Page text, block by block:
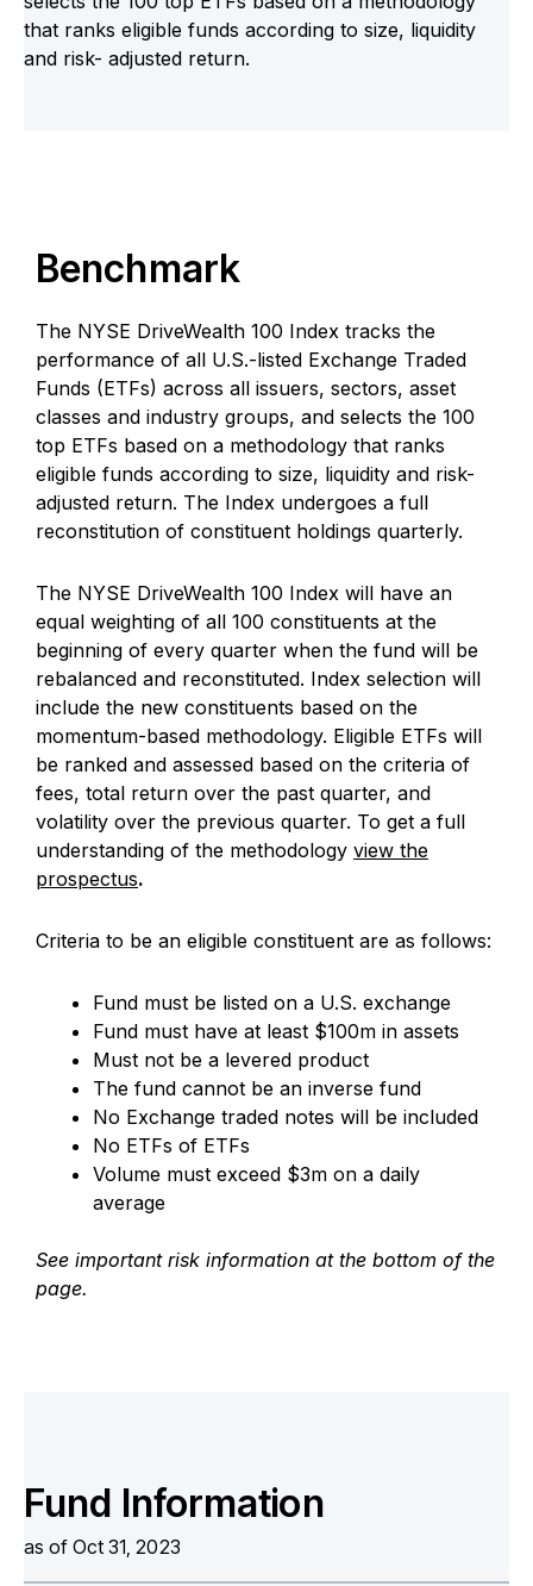
that ranks eligible funds according to size, liquidity
and risk- adjusted return.
Benchmark
The NYSE DriveWealth 100 Index tracks the
performance of all U.S.-listed Exchange Traded
Funds (ETFs) across all issuers, sectors, asset
classes and industry groups, and selects the 100
top ETFs based on a methodology that ranks
eligible funds according to size, liquidity and risk-
adjusted return. The Index undergoes a full
reconstitution of constituent holdings quarterly.
The NYSE DriveWealth 100 Index will have an
equal weighting of all 100 constituents at the
beginning of every quarter when the fund will be
rebalanced and reconstituted. Index selection will
include the new constituents based on the
momentum-based methodology. Eligible ETFs will
be ranked and assessed based on the criteria of
fees, total return over the past quarter, and
volatility over the previous quarter. To get a full
understanding of the methodology view the
prospectus.
Criteria to be an eligible constituent are as follows:
Fund must be listed on a U.S. exchange
Fund must have at least $100m in assets
Must not be a levered product
The fund cannot be an inverse fund
No Exchange traded notes will be included
No ETFs of ETFs
Volume must exceed $3m on a daily
average
See important risk information at the bottom of the
page.
Fund Information
as of Oct 31, 2023